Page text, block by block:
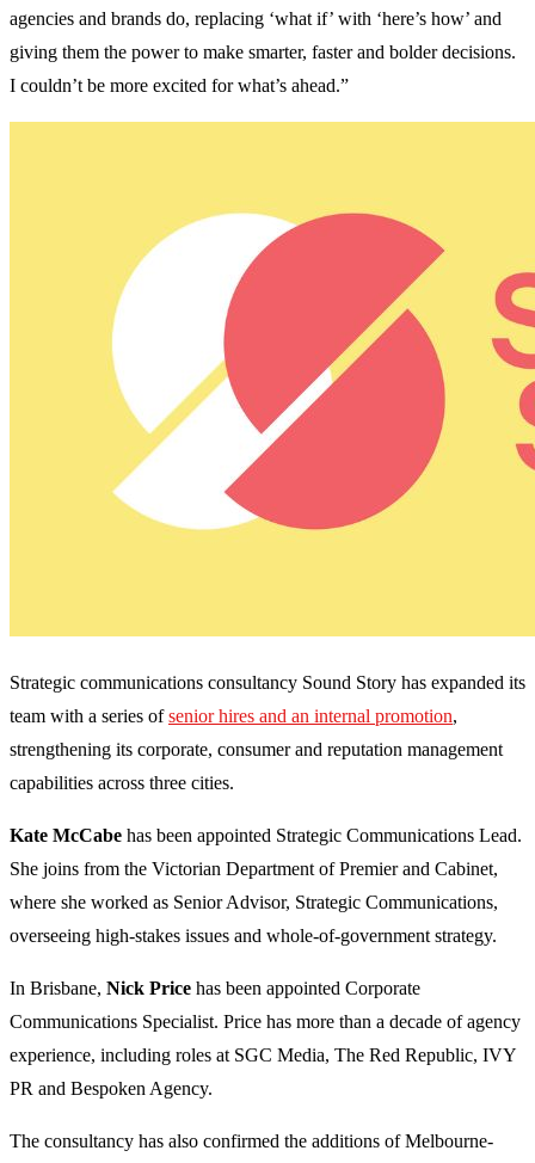
agencies and brands do, replacing ‘what if’ with ‘here’s how’ and
giving them the power to make smarter, faster and bolder decisions.
I couldn’t be more excited for what’s ahead.”
Strategic communications consultancy Sound Story has expanded its
team with a series ofsenior hires and an internal promotion,
strengthening its corporate, consumer and reputation management
capabilities across three cities.
Kate McCabe has been appointed Strategic Communications Lead.
She joins from the Victorian Department of Premier and Cabinet,
where she worked as Senior Advisor, Strategic Communications,
overseeing high-stakes issues and whole-of-government strategy.
In Brisbane, Nick Price has been appointed Corporate
Communications Specialist. Price has more than a decade of agency
experience, including roles at SGC Media, The Red Republic, IVY
PR and Bespoken Agency.
The consultancy has also confirmed the additions of Melbourne-